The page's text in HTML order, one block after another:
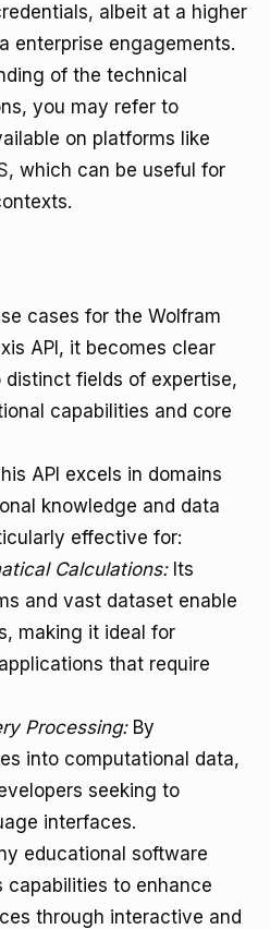
albeit at a higher
enterprise engagements.
of the technical
you may refer to
on platforms like
, which can be useful for
cases for the Wolfram
API, it becomes clear
fields of expertise,
capabilities and core
API excels in domains
knowledge and data
effective for:
Calculations:Its
and vast dataset enable
making it ideal for
that require
Processing:By
into computational data,
seeking to
interfaces.
educational software
to enhance
through interactive and